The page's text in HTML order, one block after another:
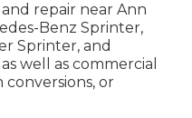
repair near Ann
Benz Sprinter,
Sprinter, and
well as commercial
or